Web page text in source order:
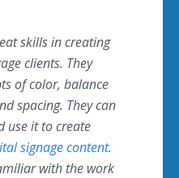
skills in creating
clients. They
of color, balance
spacing. They can
use it to create
signage content.
with the work